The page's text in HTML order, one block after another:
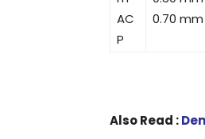
AC
P
0.70 mm
Also Read :